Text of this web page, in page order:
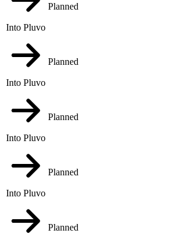
Into Pluvo
Planned
Into Pluvo
Planned
Into Pluvo
Planned
Into Pluvo
Planned
Planned